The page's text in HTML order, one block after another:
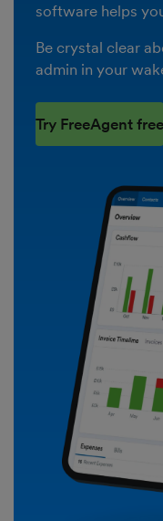
software helps
Be crystal clear
admin in your
Try FreeAgent free